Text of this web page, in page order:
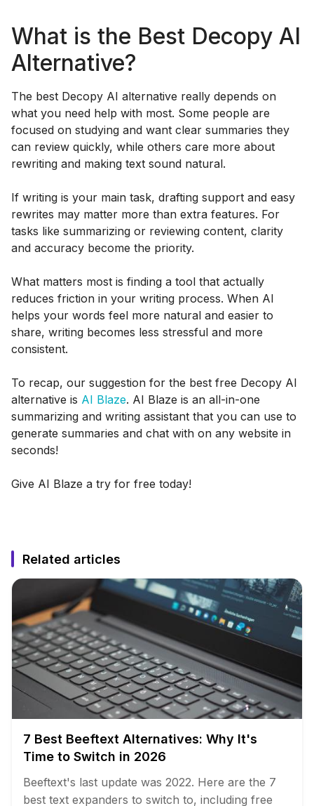
What is the Best Decopy AI
Alternative?
The best Decopy AI alternative really depends on
what you need help with most. Some people are
focused on studying and want clear summaries they
can review quickly, while others care more about
rewriting and making text sound natural.
If writing is your main task, drafting support and easy
rewrites may matter more than extra features. For
tasks like summarizing or reviewing content, clarity
and accuracy become the priority.
What matters most is finding a tool that actually
reduces friction in your writing process. When AI
helps your words feel more natural and easier to
share, writing becomes less stressful and more
consistent.
To recap, our suggestion for the best free Decopy AI
alternative is AI Blaze. AI Blaze is an all-in-one
summarizing and writing assistant that you can use to
generate summaries and chat with on any website in
seconds!
Give AI Blaze a try for free today!
Related articles
7 Best Beeftext Alternatives: Why It's
Time to Switch in 2026
Beeftext's last update was 2022. Here are the 7
best text expanders to switch to, including free